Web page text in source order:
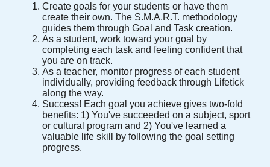
Create goals for your students or have them
create their own. The S.M.A.R.T. methodology
guides them through Goal and Task creation.
As a student, work toward your goal by
completing each task and feeling confident that
you are on track.
As a teacher, monitor progress of each student
individually, providing feedback through Lifetick
along the way.
Success! Each goal you achieve gives two-fold
benefits: 1) You've succeeded on a subject, sport
or cultural program and 2) You've learned a
valuable life skill by following the goal setting
progress.